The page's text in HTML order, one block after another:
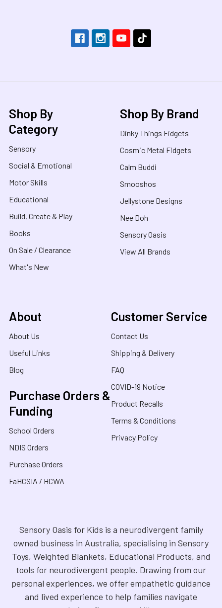
Shop By
Category
Sensory
Social & Emotional
Motor Skills
Educational
Build, Create & Play
Books
On Sale / Clearance
What's New
Shop By Brand
Dinky Things Fidgets
Cosmic Metal Fidgets
Calm Buddi
Smooshos
Jellystone Designs
Nee Doh
Sensory Oasis
View All Brands
About
About Us
Useful Links
Blog
Purchase Orders &
Funding
School Orders
NDIS Orders
Purchase Orders
FaHCSIA / HCWA
Customer Service
Contact Us
Shipping & Delivery
FAQ
COVID-19 Notice
Product Recalls
Terms & Conditions
Privacy Policy
Sensory Oasis for Kids is a neurodivergent family
owned business in Australia, specialising in Sensory
Toys, Weighted Blankets, Educational Products, and
tools for neurodivergent people. Drawing from our
personal experiences, we offer empathetic guidance
and lived experience to help families navigate